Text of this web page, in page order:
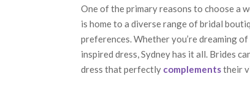
One of the primary reasons to choose a
is home to a diverse range of bridal
preferences. Whether you’re dreaming
inspired dress, Sydney has it all. Brides
dress that perfectly complementstheir